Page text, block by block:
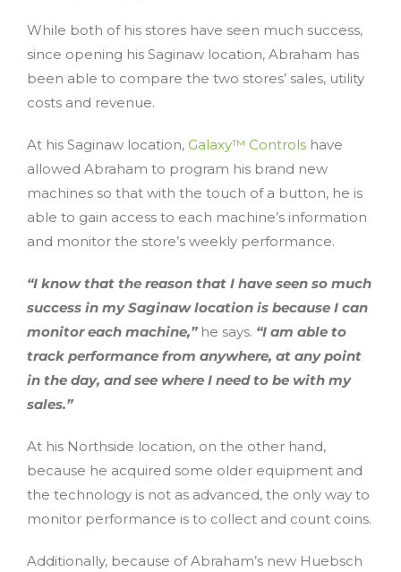
While both of his stores have seen much success,
since opening his Saginaw location, Abraham has
been able to compare the two stores’ sales, utility
costs and revenue.
At his Saginaw location, Galaxy™ Controls have
allowed Abraham to program his brand new
machines so that with the touch of a button, he is
able to gain access to each machine’s information
and monitor the store’s weekly performance.
“I know that the reason that I have seen so much
success in my Saginaw location is because I can
monitor each machine,”he says. “I am able to
track performance from anywhere, at any point
in the day, and see where I need to be with my
sales.”
At his Northside location, on the other hand,
because he acquired some older equipment and
the technology is not as advanced, the only way to
monitor performance is to collect and count coins.
Additionally, because of Abraham’s new Huebsch